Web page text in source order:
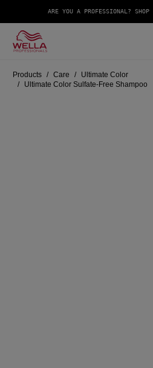
ARE YOU A PROFESSIONAL? SHOP
Products Care
Ultimate Color
Ultimate Color Sulfate-Free Shampoo